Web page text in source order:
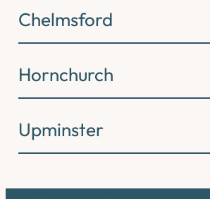
Chelmsford
Hornchurch
Upminster